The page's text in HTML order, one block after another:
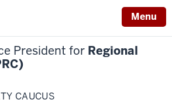
Menu
President for Regional
CAUCUS